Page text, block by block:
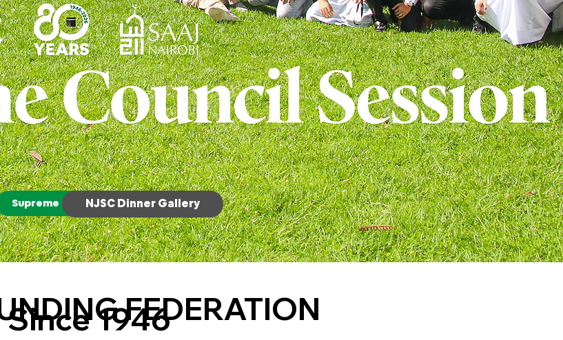
Supreme Council GalleryNJSC Dinner Gallery
FEDERATION
1946